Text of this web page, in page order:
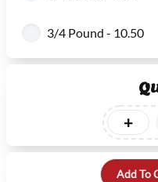
3/4 Pound - 10.50
+
Add To